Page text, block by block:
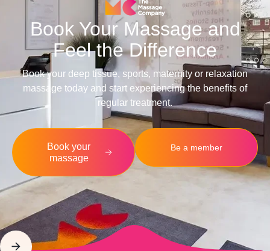
Book Your Massage and
Feel the Difference
Book your deep tissue, sports, maternity or relaxation
massage today and start experiencing the benefits of
regular treatment.
Book your
massage
Be a member